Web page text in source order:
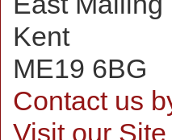
Kent
ME19 6BG
Contact us
Visit our Site